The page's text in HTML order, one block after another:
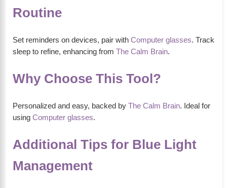
Routine
Set reminders on devices, pair with Computer glasses. Track
sleep to refine, enhancing from The Calm Brain.
Why Choose This Tool?
Personalized and easy, backed by The Calm Brain. Ideal for
using Computer glasses.
Additional Tips for Blue Light
Management